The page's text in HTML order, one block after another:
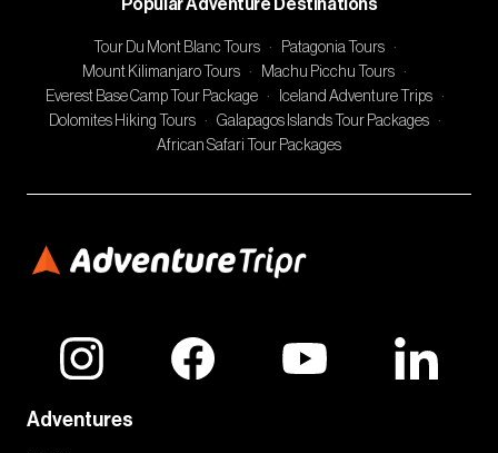
Popular Adventure Destinations
Tour Du Mont Blanc Tours · Patagonia Tours
·
Mount Kilimanjaro Tours
· Machu Picchu Tours
·
Everest Base Camp Tour Package
· Iceland Adventure Trips
·
Dolomites Hiking Tours
· Galapagos Islands Tour Packages
·
African Safari Tour Packages
Adventures